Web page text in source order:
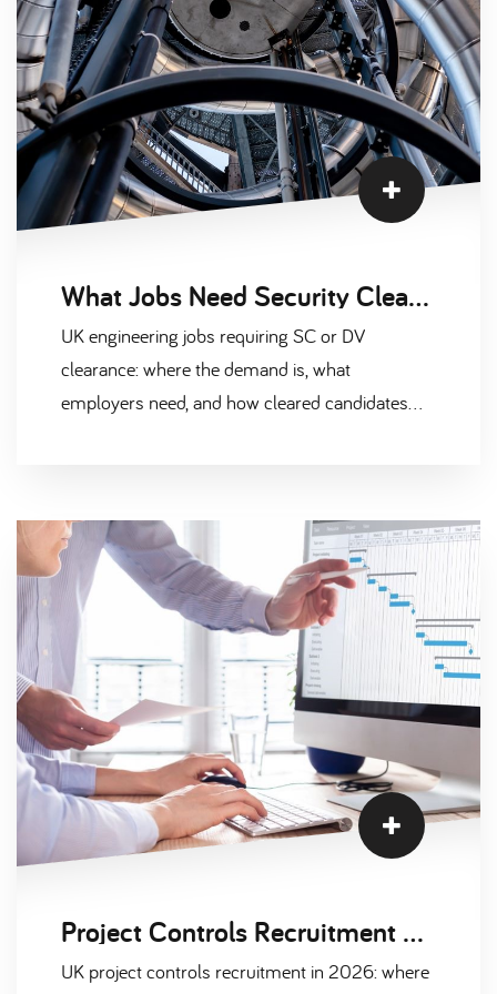
What Jobs Need Security Clearance in UK Engineering
UK engineering jobs requiring SC or DV
clearance: where the demand is, what
employers need, and how cleared candidates
Project Controls Recruitment Trends: Nuclear, Defence and Infrastructure 2026
UK project controls recruitment in 2026: where